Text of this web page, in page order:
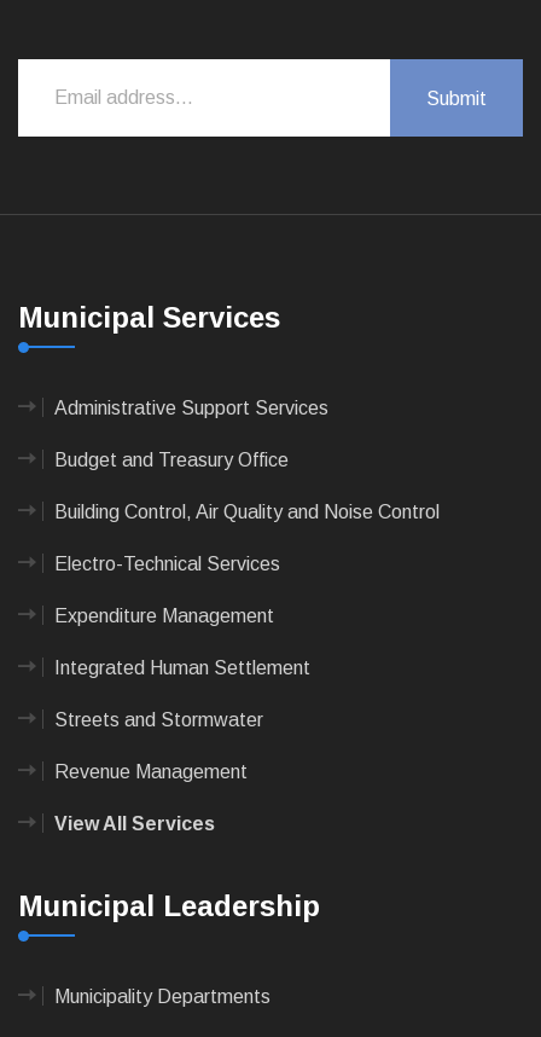
Municipal Services
Administrative Support Services
Budget and Treasury Office
Building Control, Air Quality and Noise Control
Electro-Technical Services
Expenditure Management
Integrated Human Settlement
Streets and Stormwater
Revenue Management
View All Services
Municipal Leadership
Municipality Departments